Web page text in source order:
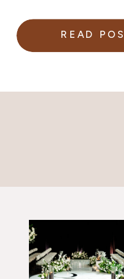
READ